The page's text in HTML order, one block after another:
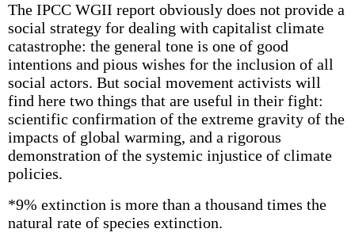
The IPCC WGII report obviously does not provide a
social strategy for dealing with capitalist climate
catastrophe: the general tone is one of good
intentions and pious wishes for the inclusion of all
social actors. But social movement activists will
find here two things that are useful in their fight:
scientific confirmation of the extreme gravity of the
impacts of global warming, and a rigorous
demonstration of the systemic injustice of climate
policies.
*9% extinction is more than a thousand times the
natural rate of species extinction.